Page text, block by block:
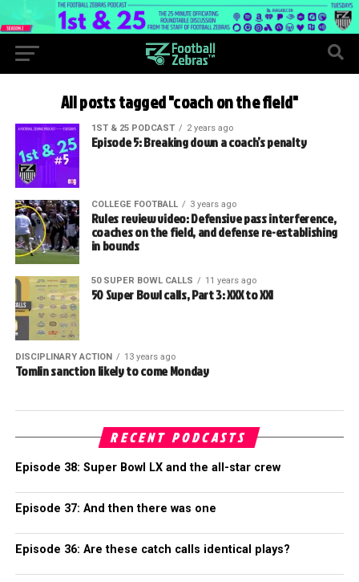
All posts tagged "coach on the field"
1ST & 25 PODCAST 2 years ago
Episode 5: Breaking down a coach’s penalty
COLLEGE FOOTBALL 3 years ago
Rules review video: Defensive pass interference,
coaches on the field, and defense re-establishing
in bounds
50 SUPER BOWL CALLS 11 years ago
50 Super Bowl calls, Part 3: XXX to XXI
DISCIPLINARY ACTION 13 years ago
Tomlin sanction likely to come Monday
RECENT PODCASTS
Episode 38: Super Bowl LX and the all-star crew
Episode 37: And then there was one
Episode 36: Are these catch calls identical plays?